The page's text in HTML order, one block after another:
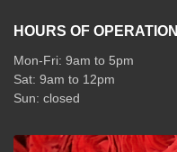
HOURS OF OPERATION
Mon-Fri: 9am to 5pm
Sat: 9am to 12pm